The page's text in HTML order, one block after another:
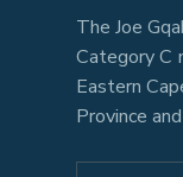
The Joe
Category C
Eastern
Province